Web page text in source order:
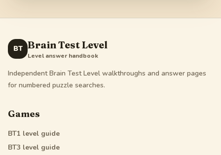
BT Brain Test Level
Level answer handbook
Independent Brain Test Level walkthroughs and answer pages
for numbered puzzle searches.
Games
BT1 level guide
BT3 level guide